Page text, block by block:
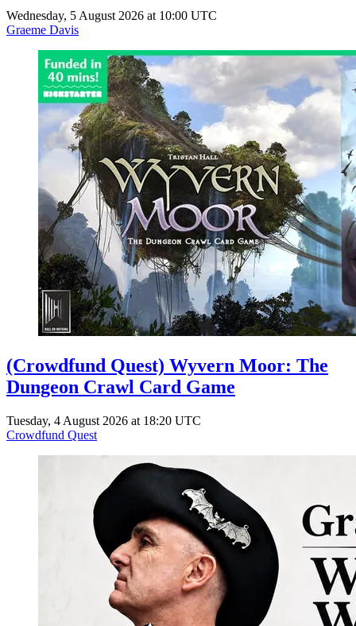
Wednesday, 5 August 2026 at 10:00 UTC
Graeme Davis
(Crowdfund Quest) Wyvern Moor: The
Dungeon Crawl Card Game
Tuesday, 4 August 2026 at 18:20 UTC
Crowdfund Quest